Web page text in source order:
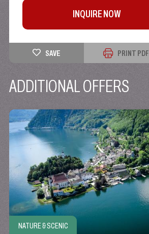
INQUIRE NOW
SAVE PRINT PDF
ADDITIONAL OFFERS
NATURE & SCENIC